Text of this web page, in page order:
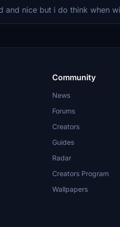
and nice but i do think when
Community
News
Forums
Creators
Guides
Radar
Creators Program
Wallpapers